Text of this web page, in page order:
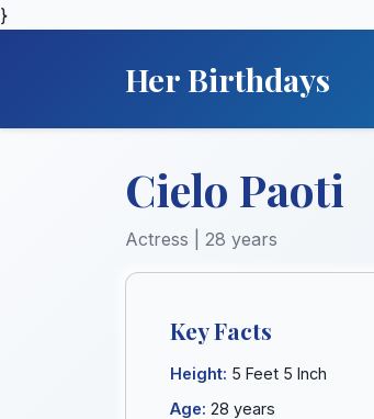
}
Her Birthdays
Cielo Paoti
Actress | 28 years
Key Facts
Height: 5 Feet 5 Inch
Age: 28 years